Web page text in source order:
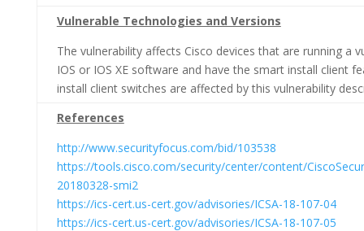
Vulnerable Technologies and Versions
The vulnerability affects Cisco devices that are running a
IOS or IOS XE software and have the smart install client
install client switches are affected by this vulnerability
References
http://www.securityfocus.com/bid/103538
https://tools.cisco.com/security/center/content/
20180328-smi2
https://ics-cert.us-cert.gov/advisories/ICSA-18-107-04
https://ics-cert.us-cert.gov/advisories/ICSA-18-107-05